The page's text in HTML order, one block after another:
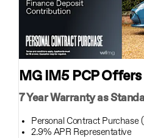
MG IM5 PCP Offers
7 Year Warranty as
Personal Contract Purchase
2.9% APR Representative